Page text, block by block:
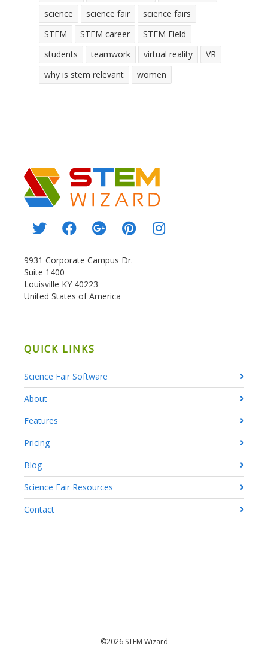
science
science fair
science fairs
STEM
STEM career
STEM Field
students
teamwork virtual reality
VR
why is stem relevant
women
9931 Corporate Campus Dr.
Suite 1400
Louisville KY 40223
United States of America
QUICK LINKS
Science Fair Software
About
Features
Pricing
Blog
Science Fair Resources
Contact
©2026 STEM Wizard